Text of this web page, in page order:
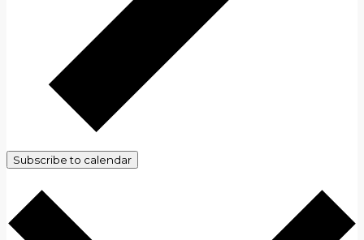
Subscribe to calendar